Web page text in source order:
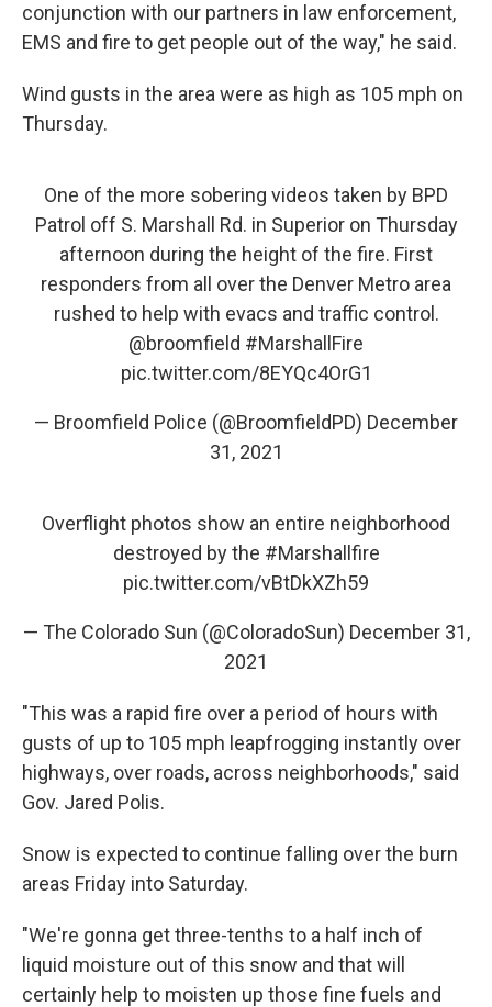
conjunction with our partners in law enforcement,
EMS and fire to get people out of the way," he said.
Wind gusts in the area were as high as 105 mph on
Thursday.
One of the more sobering videos taken by BPD
Patrol off S. Marshall Rd. in Superior on Thursday
afternoon during the height of the fire. First
responders from all over the Denver Metro area
rushed to help with evacs and traffic control.
@broomfield #MarshallFire
pic.twitter.com/8EYQc4OrG1
— Broomfield Police (@BroomfieldPD) December
31, 2021
Overflight photos show an entire neighborhood
destroyed by the #Marshallfire
pic.twitter.com/vBtDkXZh59
— The Colorado Sun (@ColoradoSun) December 31,
2021
"This was a rapid fire over a period of hours with
gusts of up to 105 mph leapfrogging instantly over
highways, over roads, across neighborhoods," said
Gov. Jared Polis.
Snow is expected to continue falling over the burn
areas Friday into Saturday.
"We're gonna get three-tenths to a half inch of
liquid moisture out of this snow and that will
certainly help to moisten up those fine fuels and